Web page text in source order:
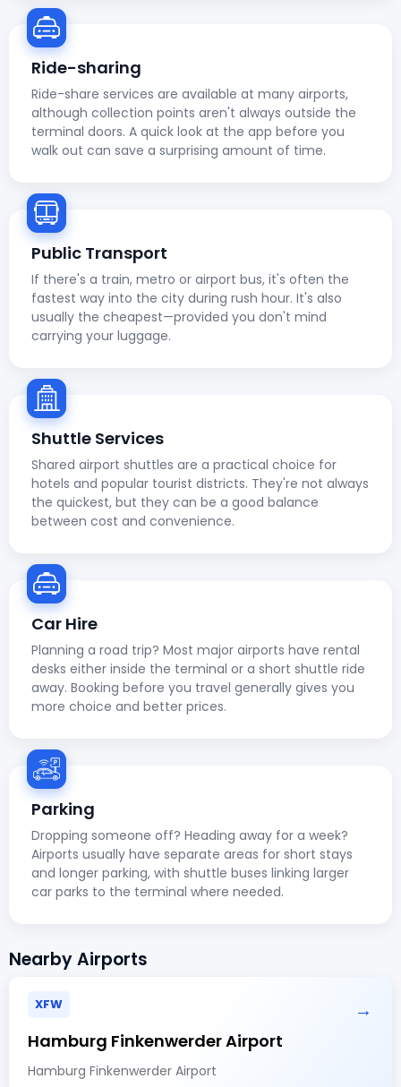
Ride-sharing
Ride-share services are available at many airports,
although collection points aren't always outside the
terminal doors. A quick look at the app before you
walk out can save a surprising amount of time.
Public Transport
If there's a train, metro or airport bus, it's often the
fastest way into the city during rush hour. It's also
usually the cheapest—provided you don't mind
carrying your luggage.
Shuttle Services
Shared airport shuttles are a practical choice for
hotels and popular tourist districts. They're not always
the quickest, but they can be a good balance
between cost and convenience.
Car Hire
Planning a road trip? Most major airports have rental
desks either inside the terminal or a short shuttle ride
away. Booking before you travel generally gives you
more choice and better prices.
Parking
Dropping someone off? Heading away for a week?
Airports usually have separate areas for short stays
and longer parking, with shuttle buses linking larger
car parks to the terminal where needed.
Nearby Airports
XFW →
Hamburg Finkenwerder Airport
Hamburg Finkenwerder Airport